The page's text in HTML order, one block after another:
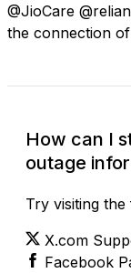
@JioCare
the connection
How can I
outage
Try visiting
X.com
Facebook